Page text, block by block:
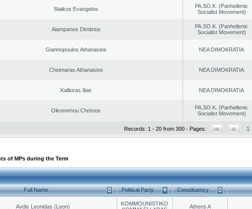
Staikos Evangelos
PA.SO.K. (Panhellenic
Socialist Movement)
Alampanos Dimitrios
PA.SO.K. (Panhellenic
Socialist Movement)
Giannopoulos Athanasios NEA DIMOKRATIA
Cheimaras Athanasios NEA DIMOKRATIA
Kallioras Ilias NEA DIMOKRATIA
Oikonomou Christos
PA.SO.K. (Panhellenic
Socialist Movement)
Records: 1 - 20 from 300 - Pages: 1
of MPs during the Term
Full Name Political Party Constituency
Avdis Leonidas (Leon)
KOMMOUNISTIKO
Athens A